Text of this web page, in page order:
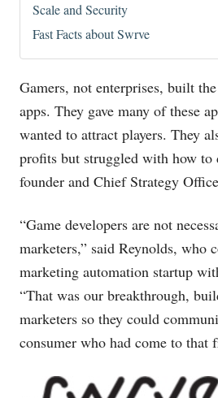
Scale and Security
Fast Facts about Swrve
Gamers, not enterprises, built
apps. They gave many of these
wanted to attract players. They
profits but struggled with how to
founder and Chief Strategy
“Game developers are not
marketers,” said Reynolds, who
marketing automation startup
“That was our breakthrough,
marketers so they could
consumer who had come to that